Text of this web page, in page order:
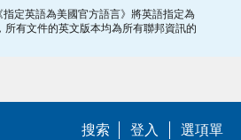
指定英語為美國官方語言》將英語指定為
所有文件的英文版本均為所有聯邦資訊的
搜索 登入 選項單